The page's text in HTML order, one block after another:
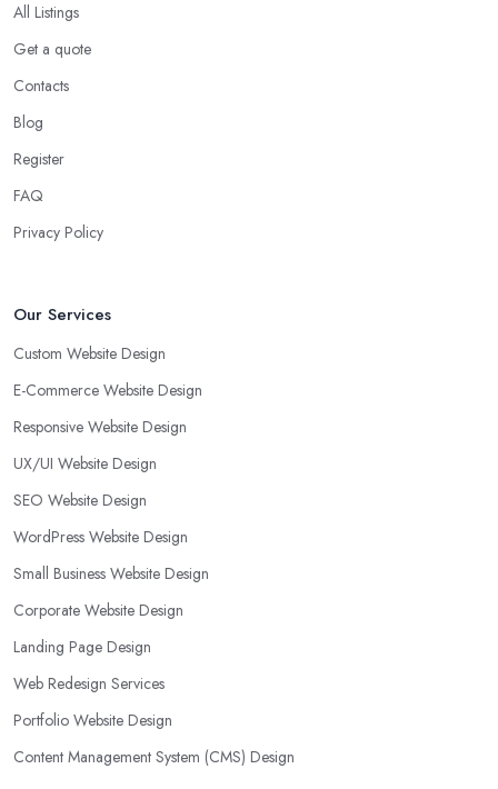
All Listings
Get a quote
Contacts
Blog
Register
FAQ
Privacy Policy
Our Services
Custom Website Design
E-Commerce Website Design
Responsive Website Design
UX/UI Website Design
SEO Website Design
WordPress Website Design
Small Business Website Design
Corporate Website Design
Landing Page Design
Web Redesign Services
Portfolio Website Design
Content Management System (CMS) Design